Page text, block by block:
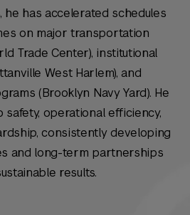
has accelerated schedules
on major transportation
Trade Center), institutional
West Harlem), and
(Brooklyn Navy Yard). He
operational efficiency,
consistently developing
and long-term partnerships
results.